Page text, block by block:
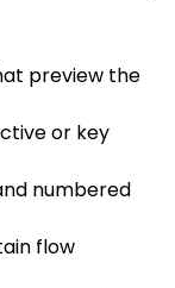
preview the
or key
numbered
flow